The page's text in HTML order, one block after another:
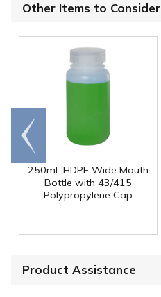
Other Items to Consider
250mL HDPE Wide Mouth
Bottle with 43/415
Polypropylene Cap
Go to
end
Product Assistance